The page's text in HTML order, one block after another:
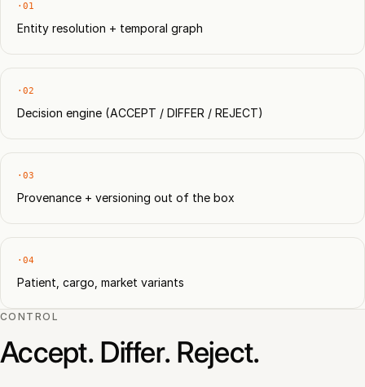
·01
Entity resolution + temporal graph
·02
Decision engine (ACCEPT / DIFFER / REJECT)
·03
Provenance + versioning out of the box
·04
Patient, cargo, market variants
CONTROL
Accept. Differ. Reject.